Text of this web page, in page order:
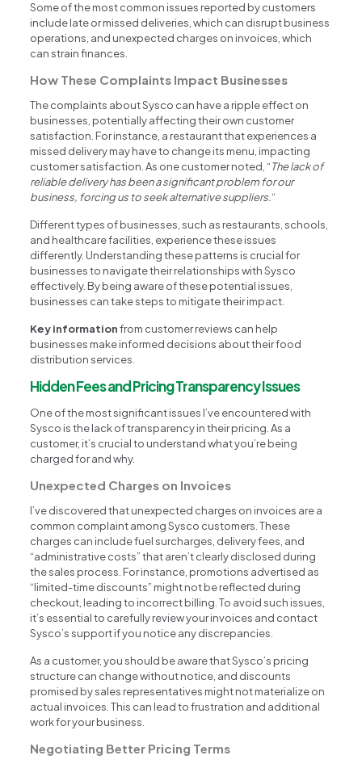
Some of the most common issues reported by customers
include late or missed deliveries, which can disrupt business
operations, and unexpected charges on invoices, which
can strain finances.
How These Complaints Impact Businesses
The complaints about Sysco can have a ripple effect on
businesses, potentially affecting their own customer
satisfaction. For instance, a restaurant that experiences a
missed delivery may have to change its menu, impacting
customer satisfaction. As one customer noted, “The lack of
reliable delivery has been a significant problem for our
business, forcing us to seek alternative suppliers.“
Different types of businesses, such as restaurants, schools,
and healthcare facilities, experience these issues
differently. Understanding these patterns is crucial for
businesses to navigate their relationships with Sysco
effectively. By being aware of these potential issues,
businesses can take steps to mitigate their impact.
Key informationfrom customer reviews can help
businesses make informed decisions about their food
distribution services.
Hidden Fees and Pricing Transparency Issues
One of the most significant issues I’ve encountered with
Sysco is the lack of transparency in their pricing. As a
customer, it’s crucial to understand what you’re being
charged for and why.
Unexpected Charges on Invoices
I’ve discovered that unexpected charges on invoices are a
common complaint among Sysco customers. These
charges can include fuel surcharges, delivery fees, and
“administrative costs” that aren’t clearly disclosed during
the sales process. For instance, promotions advertised as
“limited-time discounts” might not be reflected during
checkout, leading to incorrect billing. To avoid such issues,
it’s essential to carefully review your invoices and contact
Sysco’s support if you notice any discrepancies.
As a customer, you should be aware that Sysco’s pricing
structure can change without notice, and discounts
promised by sales representatives might not materialize on
actual invoices. This can lead to frustration and additional
work for your business.
Negotiating Better Pricing Terms